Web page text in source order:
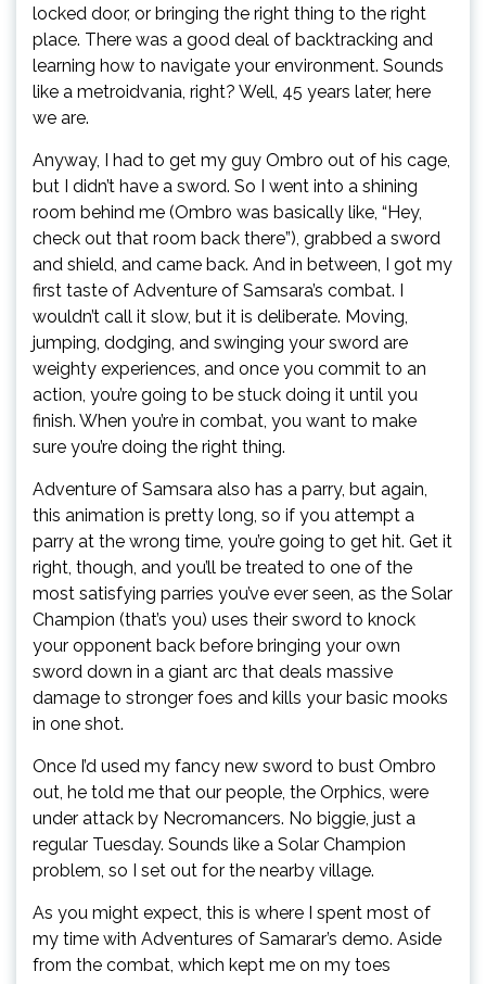
locked door, or bringing the right thing to the right
place. There was a good deal of backtracking and
learning how to navigate your environment. Sounds
like a metroidvania, right? Well, 45 years later, here
we are.
Anyway, I had to get my guy Ombro out of his cage,
but I didn’t have a sword. So I went into a shining
room behind me (Ombro was basically like, “Hey,
check out that room back there”), grabbed a sword
and shield, and came back. And in between, I got my
first taste of Adventure of Samsara’s combat. I
wouldn’t call it slow, but it is deliberate. Moving,
jumping, dodging, and swinging your sword are
weighty experiences, and once you commit to an
action, you’re going to be stuck doing it until you
finish. When you’re in combat, you want to make
sure you’re doing the right thing.
Adventure of Samsara also has a parry, but again,
this animation is pretty long, so if you attempt a
parry at the wrong time, you’re going to get hit. Get it
right, though, and you’ll be treated to one of the
most satisfying parries you’ve ever seen, as the Solar
Champion (that’s you) uses their sword to knock
your opponent back before bringing your own
sword down in a giant arc that deals massive
damage to stronger foes and kills your basic mooks
in one shot.
Once I’d used my fancy new sword to bust Ombro
out, he told me that our people, the Orphics, were
under attack by Necromancers. No biggie, just a
regular Tuesday. Sounds like a Solar Champion
problem, so I set out for the nearby village.
As you might expect, this is where I spent most of
my time with Adventures of Samarar’s demo. Aside
from the combat, which kept me on my toes